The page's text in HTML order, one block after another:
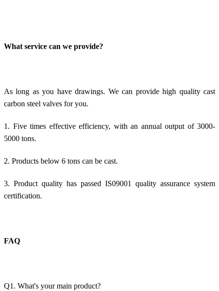
What service can we provide?
As long as you have drawings. We can provide high quality cast
carbon steel valves for you.
1. Five times effective efficiency, with an annual output of 3000-
5000 tons.
2. Products below 6 tons can be cast.
3. Product quality has passed IS09001 quality assurance system
certification.
FAQ
Q1. What's your main product?